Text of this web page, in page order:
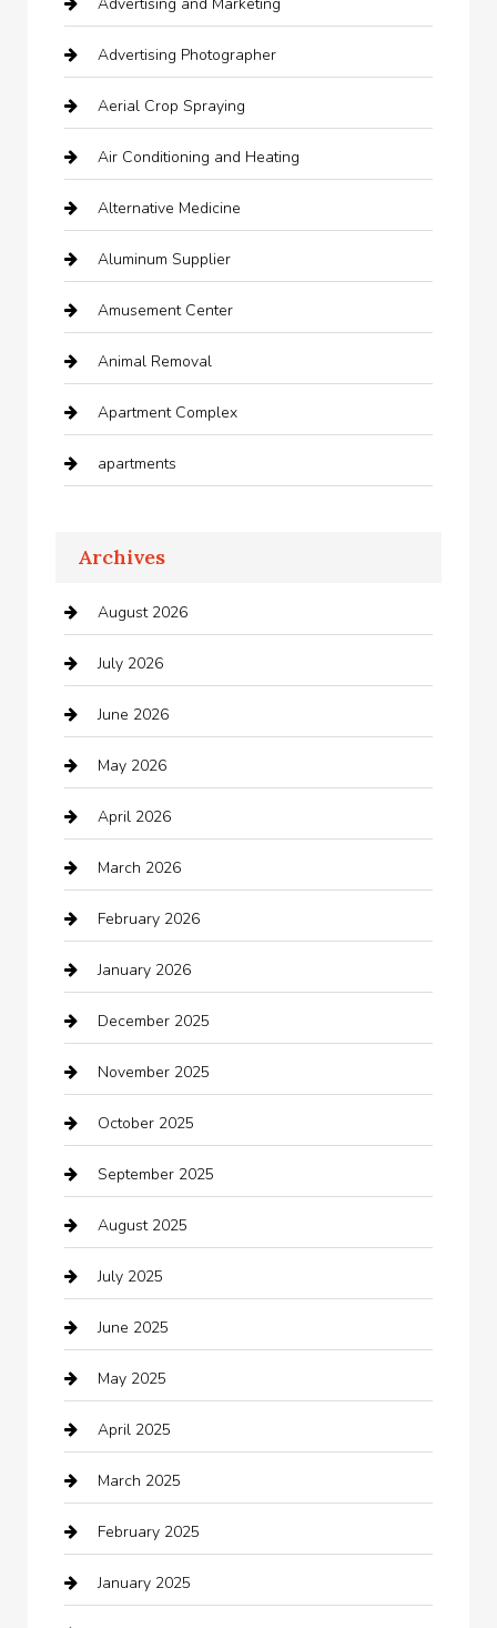
Advertising Photographer
Aerial Crop Spraying
Air Conditioning and Heating
Alternative Medicine
Aluminum Supplier
Amusement Center
Animal Removal
Apartment Complex
apartments
Appliances
Arts and Entertainment
Audio Visual
Auto repair shop
Automation Company
Automotive
Automotive Services
Bail bonds service
barber shops
Bath Remodeling
Bathroom Remodeling
Beauty Salon and Products
Bicycle Shop
Boat Rental
Business
Business and Investment
cannabis
Canopy
Car dealer
Car Dealerships
Car Rental Agency
Archives
August 2026
July 2026
June 2026
May 2026
April 2026
March 2026
February 2026
January 2026
December 2025
November 2025
October 2025
September 2025
August 2025
July 2025
June 2025
May 2025
April 2025
March 2025
February 2025
January 2025